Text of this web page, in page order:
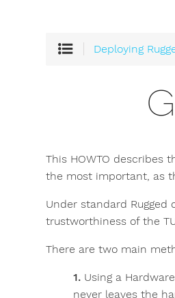
Deploying
This HOWTO describes
the most important, as
Under standard
trustworthiness of the
There are two main
Using a
never leaves the